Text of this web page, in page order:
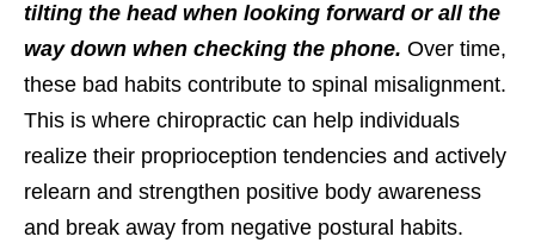
tilting the head when looking forward or all the
way down when checking the phone. Over time,
these bad habits contribute to spinal misalignment.
This is where chiropractic can help individuals
realize their proprioception tendencies and actively
relearn and strengthen positive body awareness
and break away from negative postural habits.